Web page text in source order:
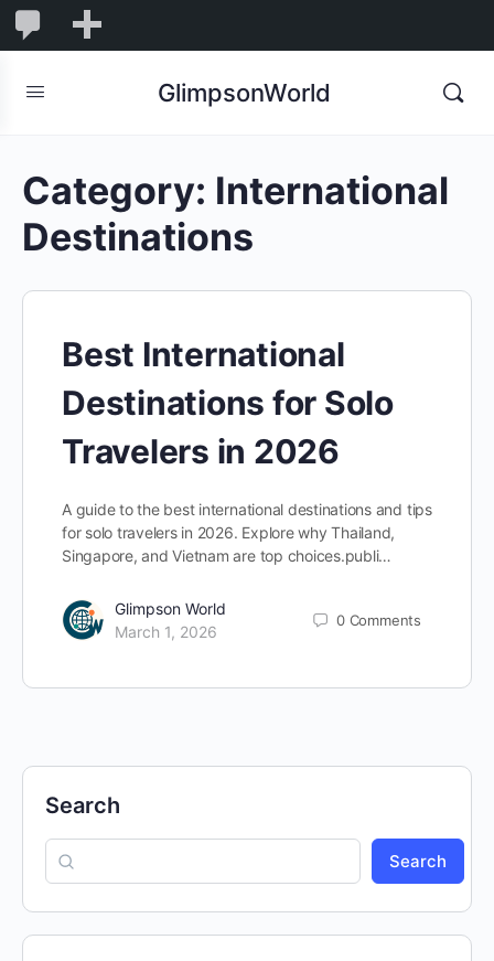
1,832
1,832
Comments
GlimpsonWorld
Category: International
Destinations
Best International
Destinations for Solo
Travelers in 2026
A guide to the best international destinations and tips
for solo travelers in 2026. Explore why Thailand,
Singapore, and Vietnam are top choices.publi…
Glimpson World
March 1, 2026
0 Comments
Search
Search